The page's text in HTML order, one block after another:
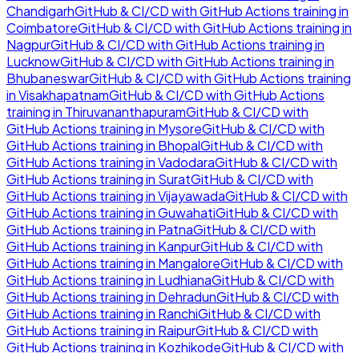
ChandigarhGitHub & CI/CD with GitHub Actions training in
CoimbatoreGitHub & CI/CD with GitHub Actions training in
NagpurGitHub & CI/CD with GitHub Actions training in
LucknowGitHub & CI/CD with GitHub Actions training in
BhubaneswarGitHub & CI/CD with GitHub Actions training
inVisakhapatnamGitHub & CI/CD with GitHub Actions
training in ThiruvananthapuramGitHub & CI/CD with
GitHub Actions training in MysoreGitHub & CI/CD with
GitHub Actions training in BhopalGitHub & CI/CD with
GitHub Actions training inVadodaraGitHub & CI/CD with
GitHub Actions training in SuratGitHub & CI/CD with
GitHub Actions training inVijayawadaGitHub & CI/CD with
GitHub Actions training inGuwahatiGitHub & CI/CD with
GitHub Actions training in PatnaGitHub & CI/CD with
GitHub Actions training in KanpurGitHub & CI/CD with
GitHub Actions training in MangaloreGitHub & CI/CD with
GitHub Actions training in LudhianaGitHub & CI/CD with
GitHub Actions training in DehradunGitHub & CI/CD with
GitHub Actions training in RanchiGitHub & CI/CD with
GitHub Actions training in RaipurGitHub & CI/CD with
GitHub Actions training in KozhikodeGitHub & CI/CD with